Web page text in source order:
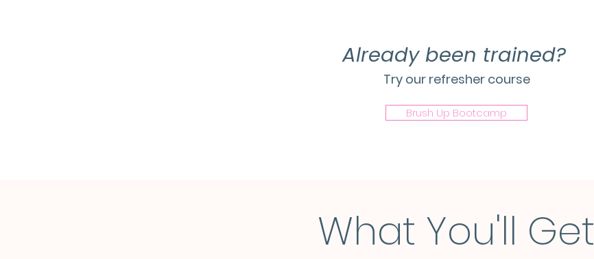
Already been trained?
Try our refresher course
Brush Up Bootcamp
What You'll Get